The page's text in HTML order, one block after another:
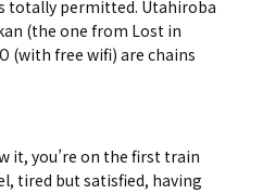
totally permitted. Utahiroba
(the one from Lost in
(with free wifi) are chains
it, you’re on the first train
tired but satisfied, having